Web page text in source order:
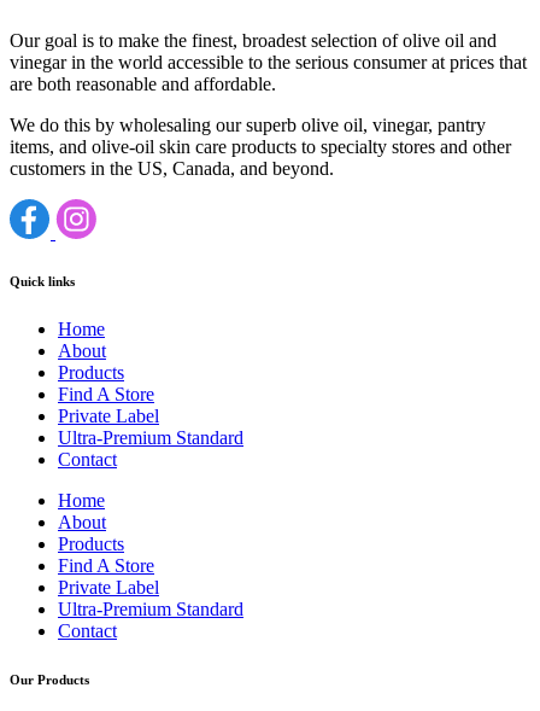
Our goal is to make the finest, broadest selection of olive oil and
vinegar in the world accessible to the serious consumer at prices that
are both reasonable and affordable.
We do this by wholesaling our superb olive oil, vinegar, pantry
items, and olive-oil skin care products to specialty stores and other
customers in the US, Canada, and beyond.
Quick links
Home
About
Products
Find A Store
Private Label
Ultra-Premium Standard
Contact
Home
About
Products
Find A Store
Private Label
Ultra-Premium Standard
Contact
Our Products